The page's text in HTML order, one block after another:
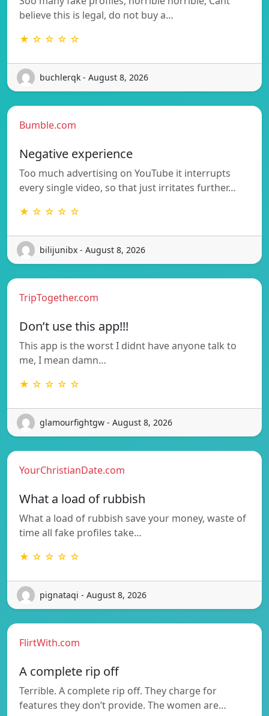
believe this is legal, do not buy a…
★ ☆ ☆ ☆ ☆
buchlerqk - August 8, 2026
Bumble.com
Negative experience
Too much advertising on YouTube it interrupts
every single video, so that just irritates further…
★ ☆ ☆ ☆ ☆
bilijunibx - August 8, 2026
TripTogether.com
Don’t use this app!!!
This app is the worst I didnt have anyone talk to
me, I mean damn…
★ ☆ ☆ ☆ ☆
glamourfightgw - August 8, 2026
YourChristianDate.com
What a load of rubbish
What a load of rubbish save your money, waste of
time all fake profiles take…
★ ☆ ☆ ☆ ☆
pignataqi - August 8, 2026
FlirtWith.com
A complete rip off
Terrible. A complete rip off. They charge for
features they don’t provide. The women are…